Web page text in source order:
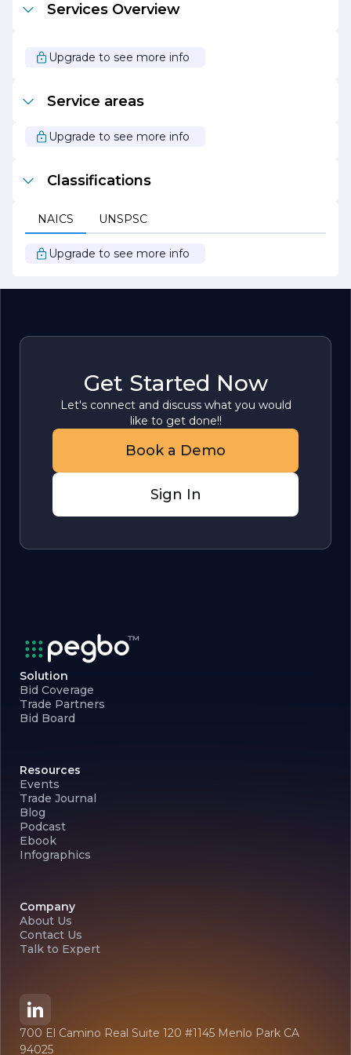
clients through every step of the process. Whether it’s a
experience as seamless and enjoyable as possible.
Southwest Construction and Home Improvement
continues to be a trusted partner for homeowners and
create spaces that inspire.
Services Overview
Upgrade to see more info
Service areas
Upgrade to see more info
Classifications
NAICS UNSPSC
Upgrade to see more info
Get Started Now
Let's connect and discuss what you would
like to get done!!
Book a Demo
Sign In
Solution
Bid Coverage
Trade Partners
Bid Board
Resources
Events
Trade Journal
Blog
Podcast
Ebook
Infographics
Company
About Us
Contact Us
Talk to Expert
700 El Camino Real Suite 120 #1145 Menlo Park CA
94025